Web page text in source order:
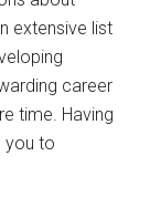
extensive list
career
time. Having
you to